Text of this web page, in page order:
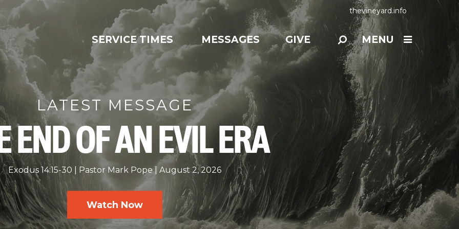
thevineyard.info
SERVICE TIMES MESSAGES GIVE MENU
LATEST MESSAGE
END OF AN EVIL ERA
Exodus 14:15-30 Pastor Mark Pope August 2, 2026
Watch Now